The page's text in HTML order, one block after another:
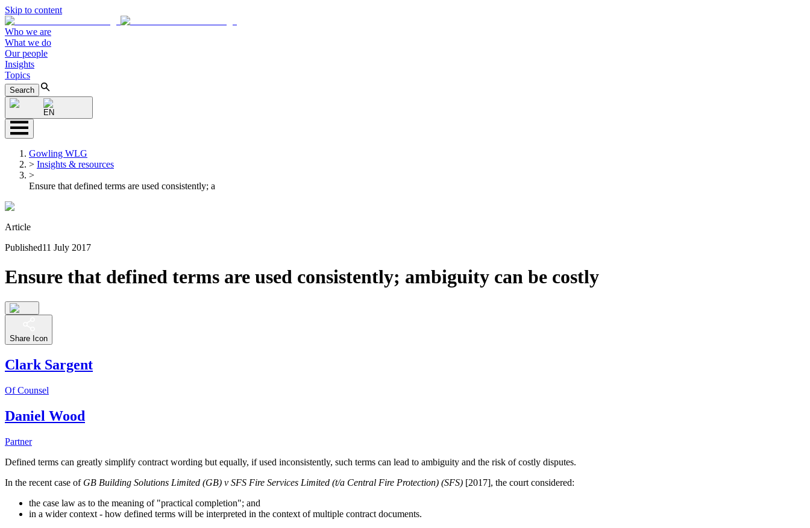
Skip to content
Who we are
What we do
Our people
Insights
Topics
Search
EN
Gowling WLG
> Insights & resources
>
Ensure that defined terms are used consistently; a
Article
Published11 July 2017
Ensure that defined terms are used consistently; ambiguity can be costly
Share Icon
Clark Sargent
Of Counsel
Daniel Wood
Partner
Defined terms can greatly simplify contract wording but equally, if used inconsistently, such terms can lead to ambiguity and the risk of costly disputes.
In the recent case of GB Building Solutions Limited (GB) v SFS Fire Services Limited (t/a Central Fire Protection) (SFS) [2017], the court considered:
the case law as to the meaning of "practical completion"; and
in a wider context - how defined terms will be interpreted in the context of multiple contract documents.